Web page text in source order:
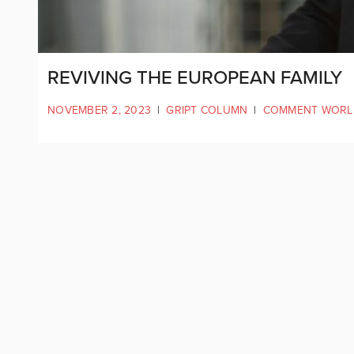
REVIVING THE EUROPEAN FAMILY
NOVEMBER 2, 2023 | GRIPT COLUMN | COMMENT